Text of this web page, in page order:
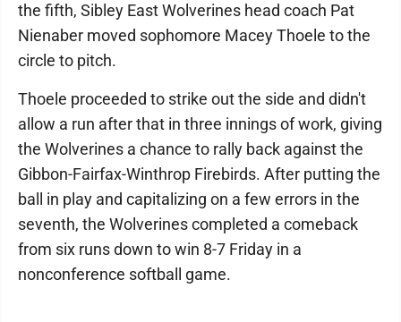
the fifth, Sibley East Wolverines head coach Pat
Nienaber moved sophomore Macey Thoele to the
circle to pitch.
Thoele proceeded to strike out the side and didn't
allow a run after that in three innings of work, giving
the Wolverines a chance to rally back against the
Gibbon-Fairfax-Winthrop Firebirds. After putting the
ball in play and capitalizing on a few errors in the
seventh, the Wolverines completed a comeback
from six runs down to win 8-7 Friday in a
nonconference softball game.